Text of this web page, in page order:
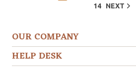
14
NEXT
OUR COMPANY
HELP DESK